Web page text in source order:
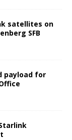
satellites on
SFB
payload for